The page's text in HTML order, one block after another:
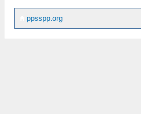
ppsspp.org